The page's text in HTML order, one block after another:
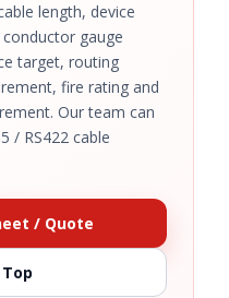
length, device
gauge
target, routing
fire rating and
Our team can
/ RS422 cable
/ Quote